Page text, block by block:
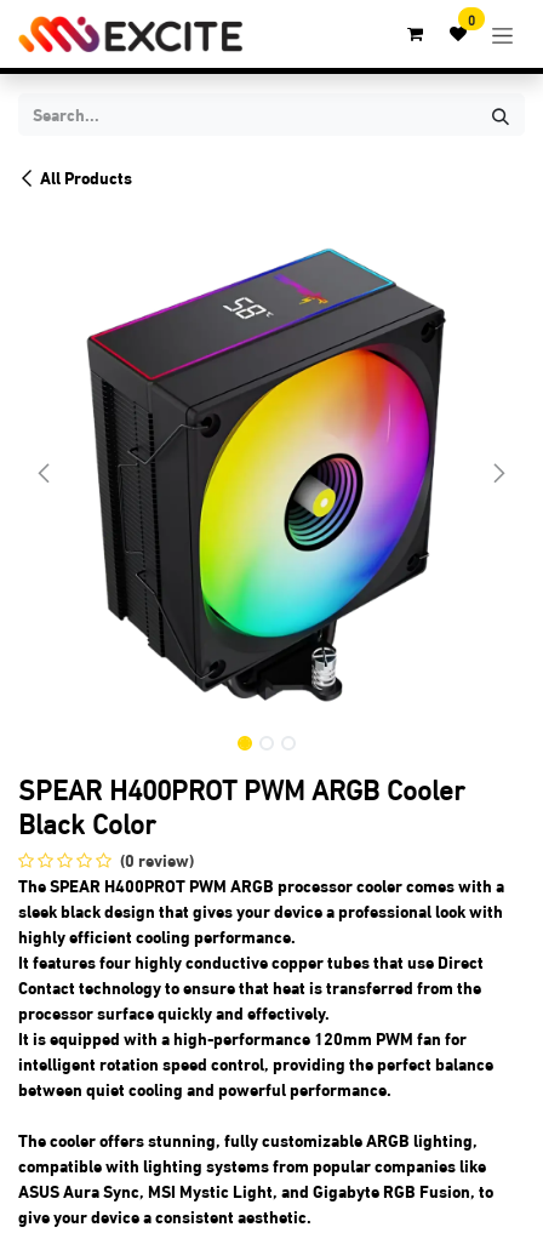
Skip to Content 0
All Products
SPEAR H400PROT PWM ARGB Cooler
Black Color
(0 review)
The SPEAR H400PROT PWM ARGB processor cooler comes with a
sleek black design that gives your device a professional look with
highly efficient cooling performance.
It features four highly conductive copper tubes that use Direct
Contact technology to ensure that heat is transferred from the
processor surface quickly and effectively.
It is equipped with a high-performance 120mm PWM fan for
intelligent rotation speed control, providing the perfect balance
between quiet cooling and powerful performance.
The cooler offers stunning, fully customizable ARGB lighting,
compatible with lighting systems from popular companies like
ASUS Aura Sync, MSI Mystic Light, and Gigabyte RGB Fusion, to
give your device a consistent aesthetic.